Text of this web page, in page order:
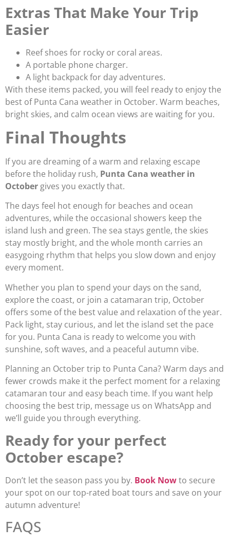
Extras That Make Your Trip
Easier
Reef shoes for rocky or coral areas.
A portable phone charger.
A light backpack for day adventures.
With these items packed, you will feel ready to enjoy the
best of Punta Cana weather in October. Warm beaches,
bright skies, and calm ocean views are waiting for you.
Final Thoughts
If you are dreaming of a warm and relaxing escape
before the holiday rush, Punta Cana weather in
October gives you exactly that.
The days feel hot enough for beaches and ocean
adventures, while the occasional showers keep the
island lush and green. The sea stays gentle, the skies
stay mostly bright, and the whole month carries an
easygoing rhythm that helps you slow down and enjoy
every moment.
Whether you plan to spend your days on the sand,
explore the coast, or join a catamaran trip, October
offers some of the best value and relaxation of the year.
Pack light, stay curious, and let the island set the pace
for you. Punta Cana is ready to welcome you with
sunshine, soft waves, and a peaceful autumn vibe.
Planning an October trip to Punta Cana? Warm days and
fewer crowds make it the perfect moment for a relaxing
catamaran tour and easy beach time. If you want help
choosing the best trip, message us on WhatsApp and
we’ll guide you through everything.
Ready for your perfect
October escape?
Don’t let the season pass you by. Book Nowto secure
your spot on our top-rated boat tours and save on your
autumn adventure!
FAQS